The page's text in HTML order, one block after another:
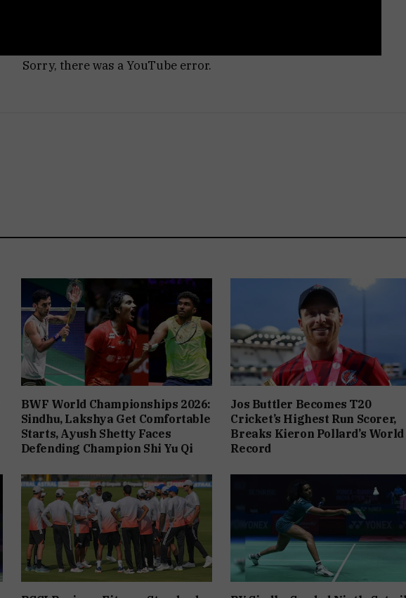
Sorry, there was a YouTube error.
BWF World Championships 2026:
Sindhu, Lakshya Get Comfortable
Starts, Ayush Shetty Faces
Defending Champion Shi Yu Qi
Jos Buttler Becomes T20
Cricket’s Highest Run Scorer,
Breaks Kieron Pollard’s World
Record